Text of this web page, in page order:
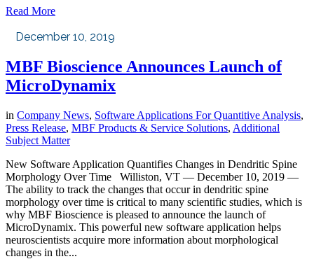
Read More
December 10, 2019
MBF Bioscience Announces Launch of
MicroDynamix
in Company News, Software Applications For Quantitive Analysis,
Press Release, MBF Products & Service Solutions, Additional
Subject Matter
New Software Application Quantifies Changes in Dendritic Spine
Morphology Over Time Williston, VT — December 10, 2019 —
The ability to track the changes that occur in dendritic spine
morphology over time is critical to many scientific studies, which is
why MBF Bioscience is pleased to announce the launch of
MicroDynamix. This powerful new software application helps
neuroscientists acquire more information about morphological
changes in the...